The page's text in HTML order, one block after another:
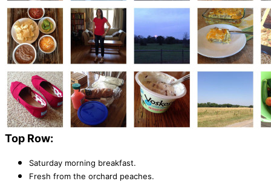
Top Row:
Saturday morning breakfast.
Fresh from the orchard peaches.